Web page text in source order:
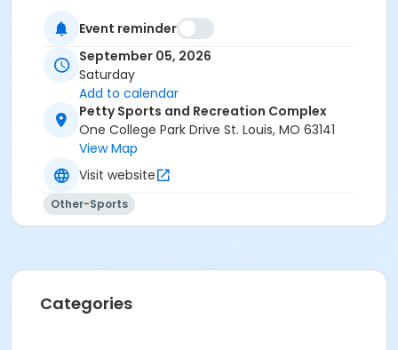
Event reminder
September 05, 2026
Saturday
Add to calendar
Petty Sports and Recreation Complex
One College Park Drive St. Louis, MO 63141
View Map
Visit website
Other-Sports
Categories